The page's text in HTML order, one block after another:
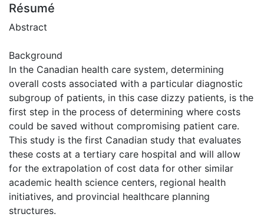
Résumé
Abstract
Background
In the Canadian health care system, determining
overall costs associated with a particular diagnostic
subgroup of patients, in this case dizzy patients, is the
first step in the process of determining where costs
could be saved without compromising patient care.
This study is the first Canadian study that evaluates
these costs at a tertiary care hospital and will allow
for the extrapolation of cost data for other similar
academic health science centers, regional health
initiatives, and provincial healthcare planning
structures.